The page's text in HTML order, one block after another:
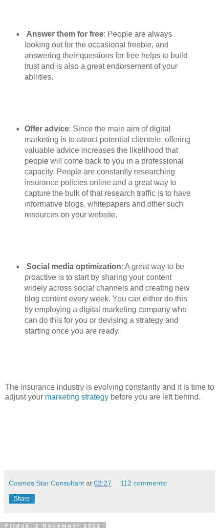
Answer them for free: People are always
looking out for the occasional freebie, and
answering their questions for free helps to build
trust and is also a great endorsement of your
abilities.
Offer advice: Since the main aim of digital
marketing is to attract potential clientele, offering
valuable advice increases the likelihood that
people will come back to you in a professional
capacity. People are constantly researching
insurance policies online and a great way to
capture the bulk of that research traffic is to have
informative blogs, whitepapers and other such
resources on your website.
Social media optimization: A great way to be
proactive is to start by sharing your content
widely across social channels and creating new
blog content every week. You can either do this
by employing a digital marketing company who
can do this for you or devising a strategy and
starting once you are ready.
The insurance industry is evolving constantly and it is time to
adjust your marketing strategy before you are left behind.
Cosmos Star Consultant at 03:27 112 comments:
Share
Friday, 2 November 2012